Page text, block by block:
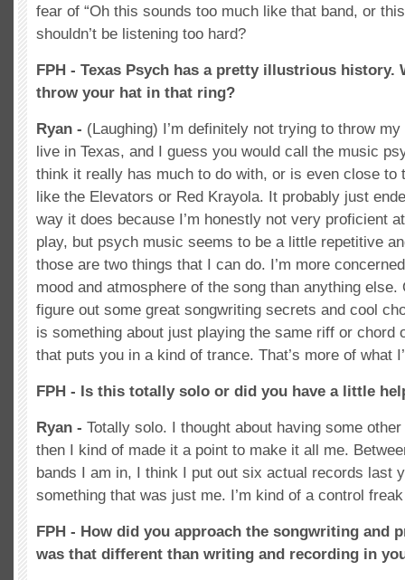
fear of “Oh this sounds too much like that band, or
shouldn’t be listening too hard?
FPH - Texas Psych has a pretty illustrious history.
throw your hat in that ring?
Ryan - (Laughing) I’m definitely not trying to throw
live in Texas, and I guess you would call the music
think it really has much to do with, or is even close to
like the Elevators or Red Krayola. It probably just
way it does because I’m honestly not very proficient
play, but psych music seems to be a little repetitive
those are two things that I can do. I’m more
mood and atmosphere of the song than anything else.
figure out some great songwriting secrets and cool
is something about just playing the same riff or chord
that puts you in a kind of trance. That’s more of what
FPH - Is this totally solo or did you have a little
Ryan - Totally solo. I thought about having some
then I kind of made it a point to make it all me.
bands I am in, I think I put out six actual records last
something that was just me. I’m kind of a control
FPH - How did you approach the songwriting and
was that different than writing and recording in